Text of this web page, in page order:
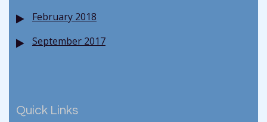
February 2018
September 2017
Quick Links